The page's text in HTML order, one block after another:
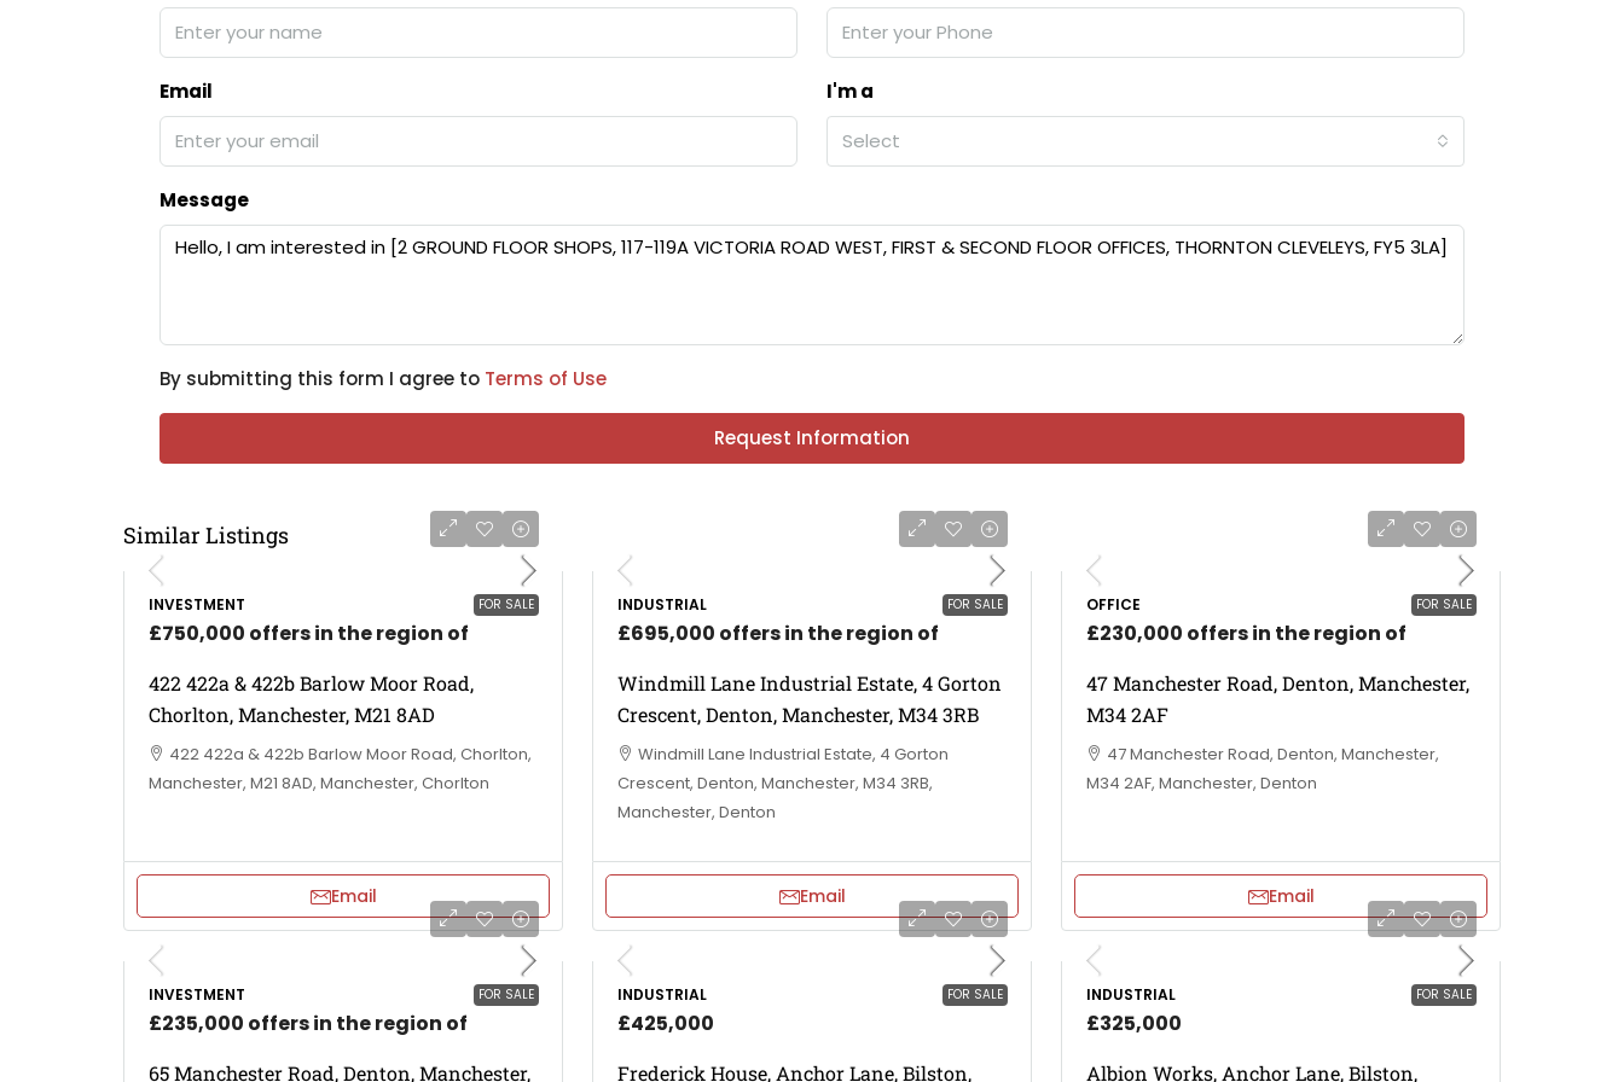
Email
I'm a
Select
Message
By submitting this form I agree to Terms of Use
Request Information
Similar Listings
FOR SALE
INVESTMENT
£750,000 offers in the region of
422 422a & 422b Barlow Moor Road,
Chorlton, Manchester, M21 8AD
422 422a & 422b Barlow Moor Road, Chorlton,
Manchester, M21 8AD, Manchester, Chorlton
Email
FOR SALE
INDUSTRIAL
£695,000 offers in the region of
Windmill Lane Industrial Estate, 4 Gorton
Crescent, Denton, Manchester, M34 3RB
Windmill Lane Industrial Estate, 4 Gorton
Crescent, Denton, Manchester, M34 3RB,
Manchester, Denton
Email
FOR SALE
OFFICE
£230,000 offers in the region of
47 Manchester Road, Denton, Manchester,
M34 2AF
47 Manchester Road, Denton, Manchester,
M34 2AF, Manchester, Denton
Email
FOR SALE
INVESTMENT
£235,000 offers in the region of
65 Manchester Road, Denton, Manchester,
FOR SALE
INDUSTRIAL
£425,000
Frederick House, Anchor Lane, Bilston,
FOR SALE
INDUSTRIAL
£325,000
Albion Works, Anchor Lane, Bilston,